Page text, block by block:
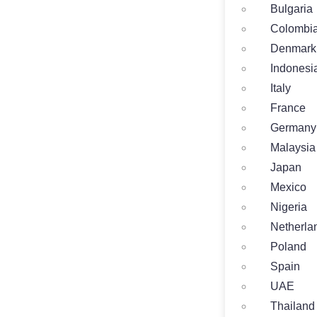
Bulgaria
Denmark
Italy
France
Germany
Malaysia
Japan
Mexico
Nigeria
Poland
Spain
UAE
Thailand